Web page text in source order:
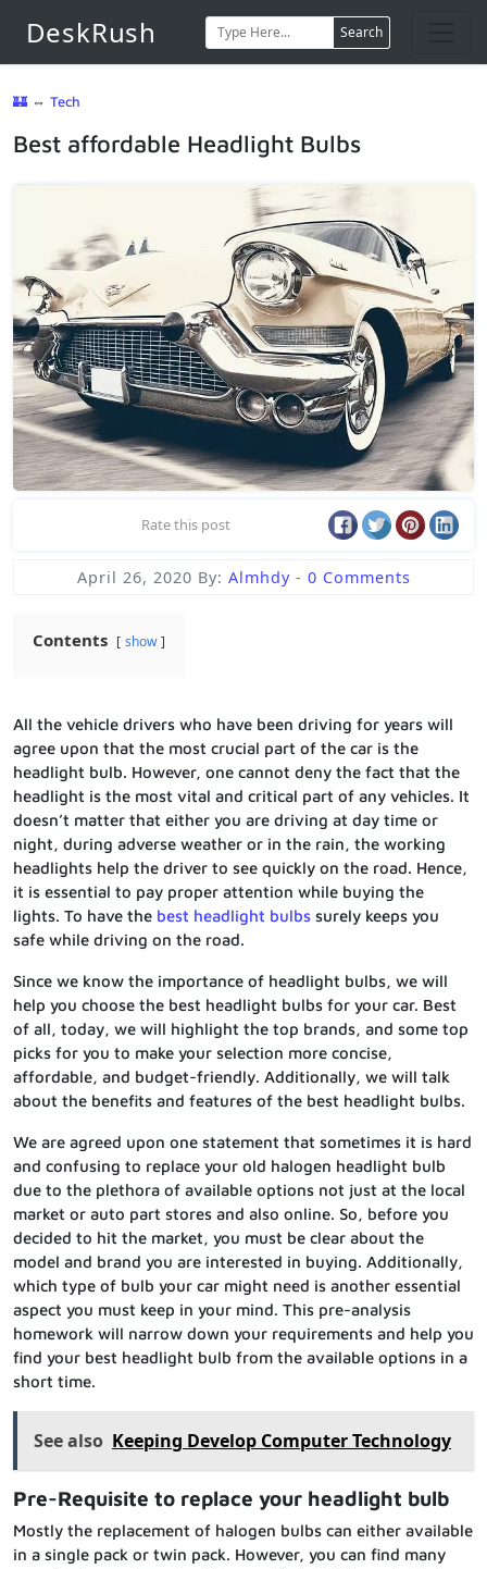
DeskRush Search
🏰 ⇔ Tech
Best affordable Headlight Bulbs
Rate this post
April 26, 2020 By: Almhdy - 0 Comments
Contents show
All the vehicle drivers who have been driving for years will
agree upon that the most crucial part of the car is the
headlight bulb. However, one cannot deny the fact that the
headlight is the most vital and critical part of any vehicles. It
doesn’t matter that either you are driving at day time or
night, during adverse weather or in the rain, the working
headlights help the driver to see quickly on the road. Hence,
it is essential to pay proper attention while buying the
lights. To have the best headlight bulbs surely keeps you
safe while driving on the road.
Since we know the importance of headlight bulbs, we will
help you choose the best headlight bulbs for your car. Best
of all, today, we will highlight the top brands, and some top
picks for you to make your selection more concise,
affordable, and budget-friendly. Additionally, we will talk
about the benefits and features of the best headlight bulbs.
We are agreed upon one statement that sometimes it is hard
and confusing to replace your old halogen headlight bulb
due to the plethora of available options not just at the local
market or auto part stores and also online. So, before you
decided to hit the market, you must be clear about the
model and brand you are interested in buying. Additionally,
which type of bulb your car might need is another essential
aspect you must keep in your mind. This pre-analysis
homework will narrow down your requirements and help you
find your best headlight bulb from the available options in a
short time.
See also Keeping Develop Computer Technology
Pre-Requisite to replace your headlight bulb
Mostly the replacement of halogen bulbs can either available
in a single pack or twin pack. However, you can find many